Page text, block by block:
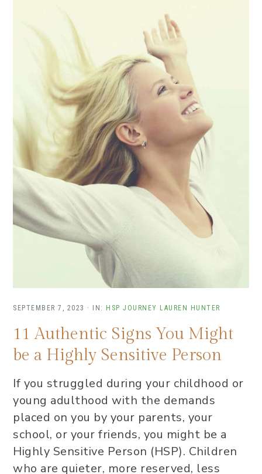
SEPTEMBER 7, 2023 · IN: HSP JOURNEY LAUREN HUNTER
11 Authentic Signs You Might
be a Highly Sensitive Person
If you struggled during your childhood or
young adulthood with the demands
placed on you by your parents, your
school, or your friends, you might be a
Highly Sensitive Person (HSP). Children
who are quieter, more reserved, less